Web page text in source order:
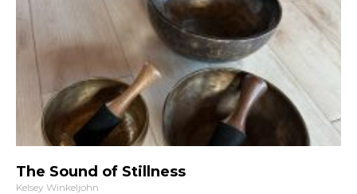
The Sound of Stillness
Kelsey Winkeljohn